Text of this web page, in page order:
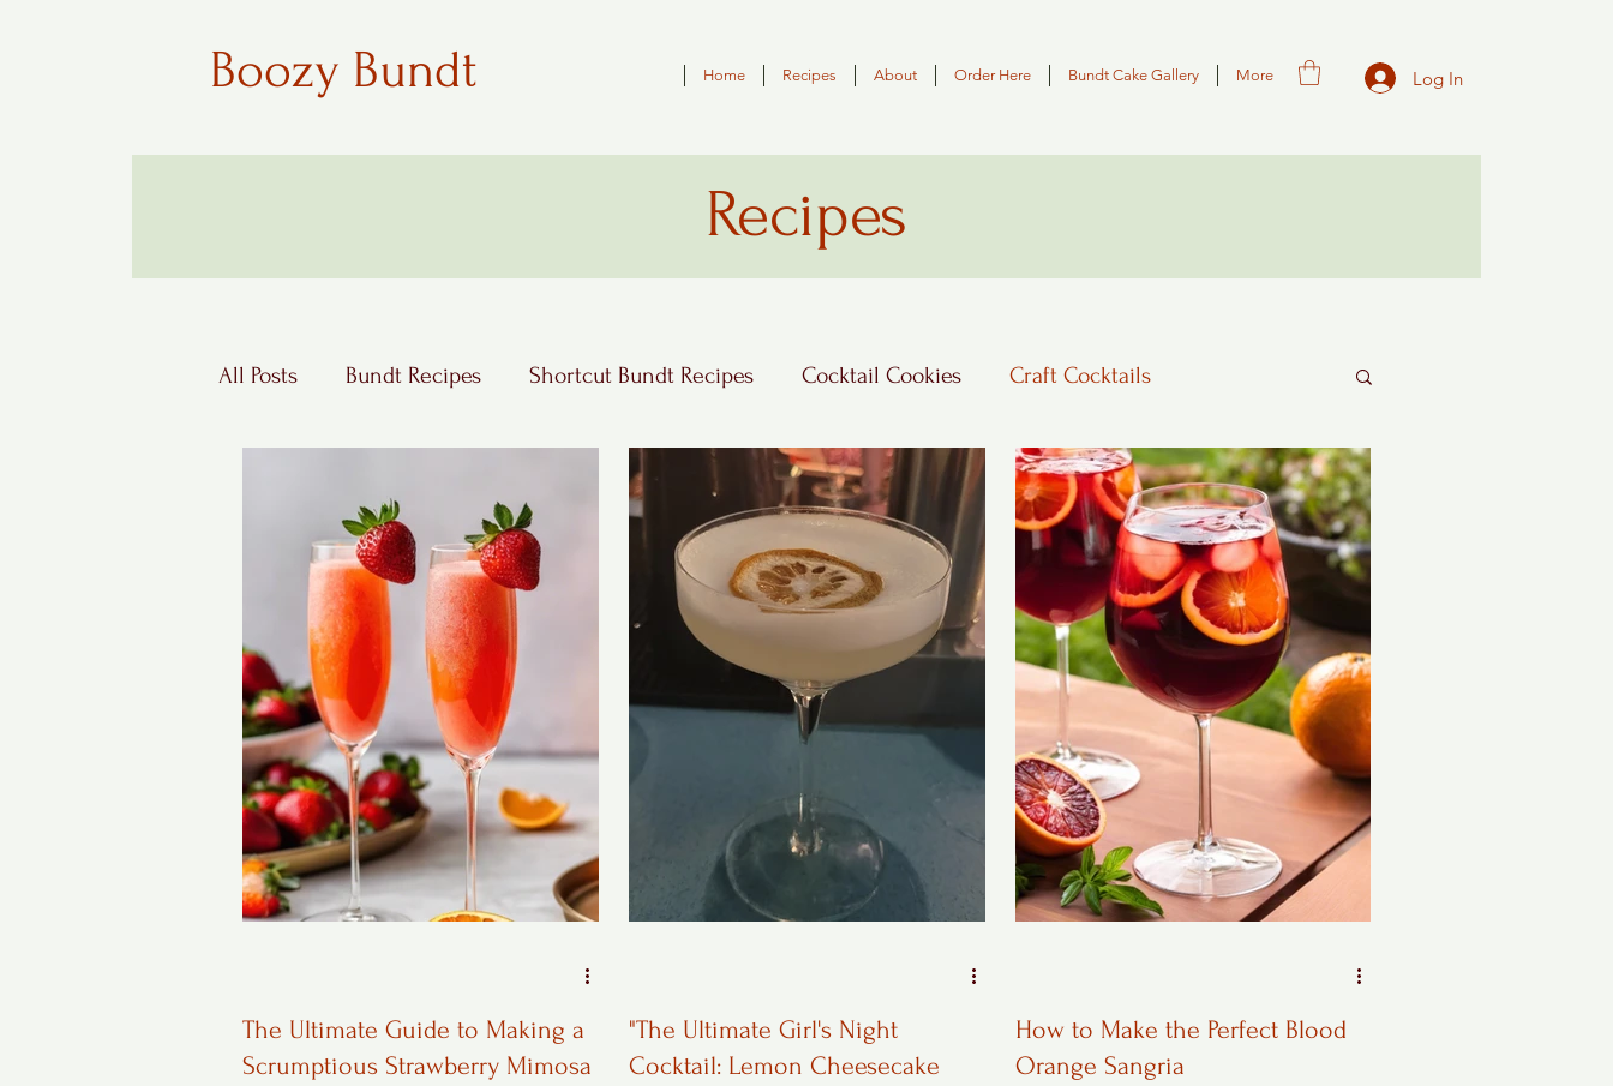
Boozy Bundt Home Recipes About Order Here Bundt Cake Gallery More Log In
Recipes
All Posts Bundt Recipes Shortcut Bundt Recipes Cocktail Cookies Craft Cocktails
The Ultimate Guide to Making a
Scrumptious Strawberry Mimosa
"The Ultimate Girl's Night
Cocktail: Lemon Cheesecake
How to Make the Perfect Blood
Orange Sangria